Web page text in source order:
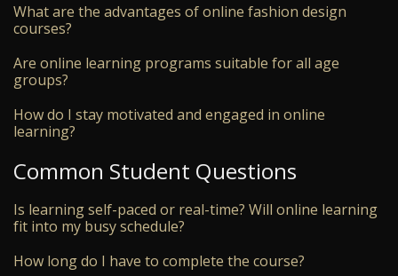
What are the advantages of online fashion design
courses?
Are online learning programs suitable for all age
groups?
How do I stay motivated and engaged in online
learning?
Common Student Questions
Is learning self-paced or real-time? Will online learning
fit into my busy schedule?
How long do I have to complete the course?